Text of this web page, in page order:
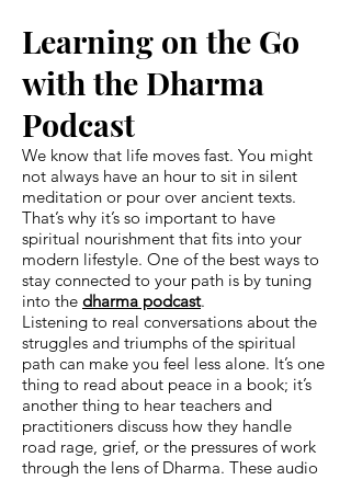
Learning on the Go
with the Dharma
Podcast
We know that life moves fast. You might
not always have an hour to sit in silent
meditation or pour over ancient texts.
That’s why it’s so important to have
spiritual nourishment that fits into your
modern lifestyle. One of the best ways to
stay connected to your path is by tuning
into the dharma podcast.
Listening to real conversations about the
struggles and triumphs of the spiritual
path can make you feel less alone. It’s one
thing to read about peace in a book; it’s
another thing to hear teachers and
practitioners discuss how they handle
road rage, grief, or the pressures of work
through the lens of Dharma. These audio